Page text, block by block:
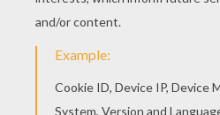
KEYWORDS: Halloween Bat